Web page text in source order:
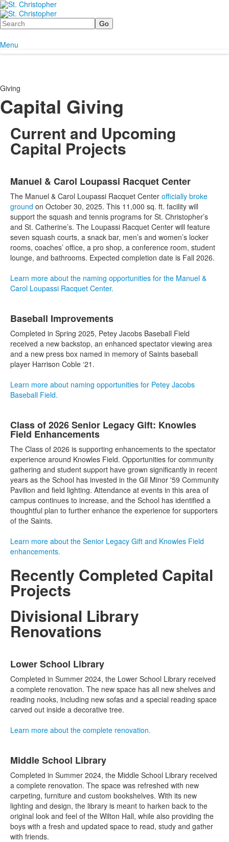
Search
Menu
Giving
Capital Giving
Current and Upcoming
Capital Projects
of
3
items.
Manuel & Carol Loupassi Racquet Center
The Manuel & Carol Loupassi Racquet Center officially broke
ground on October 30, 2025. This 11,000 sq. ft. facility will
support the squash and tennis programs for St. Christopher’s
and St. Catherine’s. The Loupassi Racquet Center will feature
seven squash courts, a snack bar, men’s and women’s locker
rooms, coaches’ office, a pro shop, a conference room, student
lounge, and bathrooms. Expected completion date is Fall 2026.
Learn more about the naming opportunities for the Manuel &
Carol Loupassi Racquet Center.
Baseball Improvements
Completed in Spring 2025, Petey Jacobs Baseball Field
received a new backstop, an enhanced spectator viewing area
and a new press box named in memory of Saints baseball
player Harrison Coble ‘21.
Learn more about naming opportunities for Petey Jacobs
Baseball Field.
Class of 2026 Senior Legacy Gift: Knowles
Field Enhancements
The Class of 2026 is supporting enhancements to the spectator
experience around Knowles Field. Opportunities for community
gathering and student support have grown significantly in recent
years as the School has invested in the Gil Minor '59 Community
Pavilion and field lighting. Attendance at events in this area of
campus continues to increase, and the School has identified a
thoughtful plan to further enhance the experience for supporters
of the Saints.
Learn more about the Senior Legacy Gift and Knowles Field
enhancements.
Recently Completed Capital
Projects
Divisional Library
Renovations
of
3
items.
Lower School Library
Completed in Summer 2024, the Lower School Library received
a complete renovation. The new space has all new shelves and
reading nooks, including new sofas and a special reading space
carved out inside a decorative tree.
Learn more about the complete renovation.
Middle School Library
Completed in Summer 2024, the Middle School Library received
a complete renovation. The space was refreshed with new
carpeting, furniture and custom bookshelves. With its new
lighting and design, the library is meant to harken back to the
original look and feel of the Wilton Hall, while also providing the
boys with a fresh and updated space to read, study and gather
with friends.